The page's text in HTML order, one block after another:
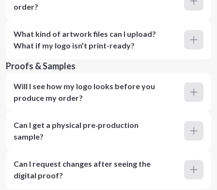
order?
What kind of artwork files can I upload?
What if my logo isn’t print-ready?
Proofs & Samples
Will I see how my logo looks before you
produce my order?
Can I get a physical pre‑production
sample?
Can I request changes after seeing the
digital proof?